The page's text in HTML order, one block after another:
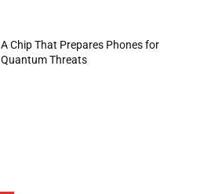
A Chip That Prepares Phones for
Quantum Threats